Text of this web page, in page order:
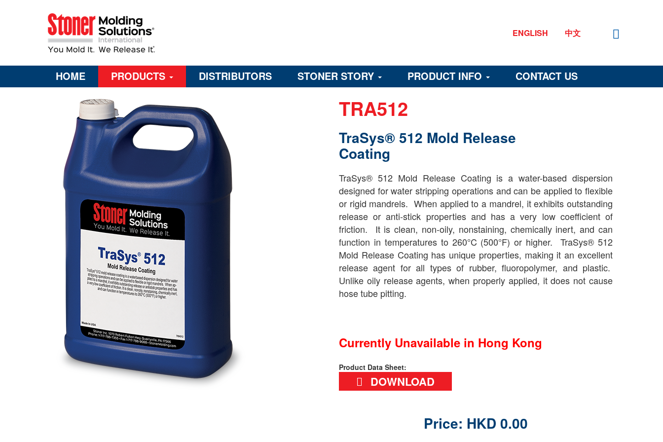
ENGLISH 中文
HOME PRODUCTS DISTRIBUTORS STONER STORY PRODUCT INFO CONTACT US
TRA512
TraSys® 512 Mold Release
Coating
TraSys® 512 Mold Release Coating is a water-based dispersion
designed for water stripping operations and can be applied to flexible
or rigid mandrels. When applied to a mandrel, it exhibits outstanding
release or anti-stick properties and has a very low coefficient of
friction. It is clean, non-oily, nonstaining, chemically inert, and can
function in temperatures to 260°C (500°F) or higher. TraSys® 512
Mold Release Coating has unique properties, making it an excellent
release agent for all types of rubber, fluoropolymer, and plastic.
Unlike oily release agents, when properly applied, it does not cause
hose tube pitting.
Currently Unavailable in Hong Kong
Product Data Sheet:
DOWNLOAD
Price: HKD 0.00